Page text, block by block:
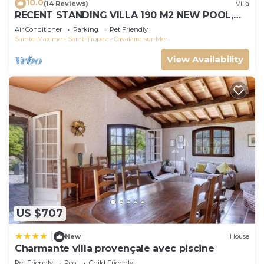
10.0(14 Reviews) Villa
RECENT STANDING VILLA 190 M2 NEW POOL,
WIFI, NOT OVERLOOKED, 10 PEOPLE
Air Conditioner Parking
Pet Friendly
Sainte-Maxime - Saint-Tropez
Cavalaire-sur-Mer
View Availability
US $707
New House
Charmante villa provençale avec piscine